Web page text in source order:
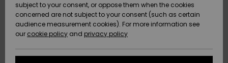
New
Arrivals
New
Arrivals
Community
HELP &
CONTACT
Data Protection
subject to your consent, or oppose them when the cookies
concerned are not subject to your consent (such as certain
audience measurement cookies). For more information see
our cookie policy and privacy policy